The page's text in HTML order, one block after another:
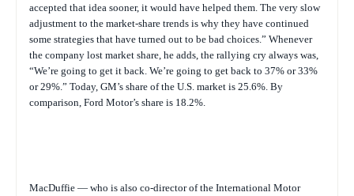
accepted that idea sooner, it would have helped them. The very slow
adjustment to the market-share trends is why they have continued
some strategies that have turned out to be bad choices.” Whenever
the company lost market share, he adds, the rallying cry always was,
“We’re going to get it back. We’re going to get back to 37% or 33%
or 29%.” Today, GM’s share of the U.S. market is 25.6%. By
comparison, Ford Motor’s share is 18.2%.
MacDuffie — who is also co-director of the International Motor